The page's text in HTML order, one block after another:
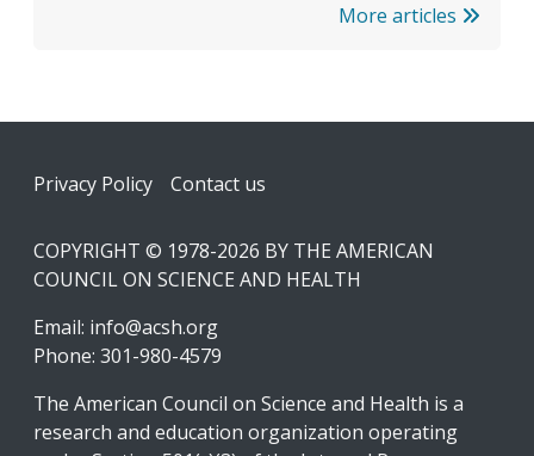
More articles
Footer
Privacy Policy Contact us
COPYRIGHT © 1978-2026 BY THE AMERICAN
COUNCIL ON SCIENCE AND HEALTH
Email: info@acsh.org
Phone: 301-980-4579
The American Council on Science and Health is a
research and education organization operating